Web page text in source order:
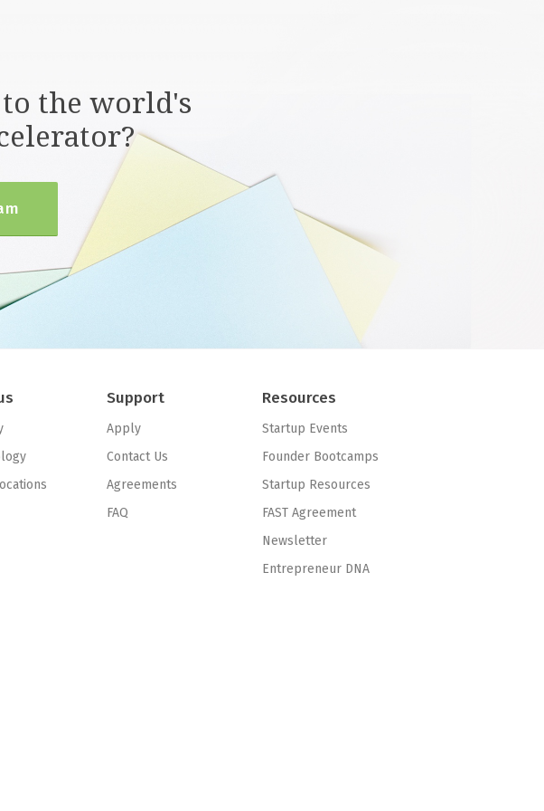
the world's
Support
Apply
Contact Us
Agreements
FAQ
Resources
Startup Events
Founder Bootcamps
Startup Resources
FAST Agreement
Newsletter
Entrepreneur DNA